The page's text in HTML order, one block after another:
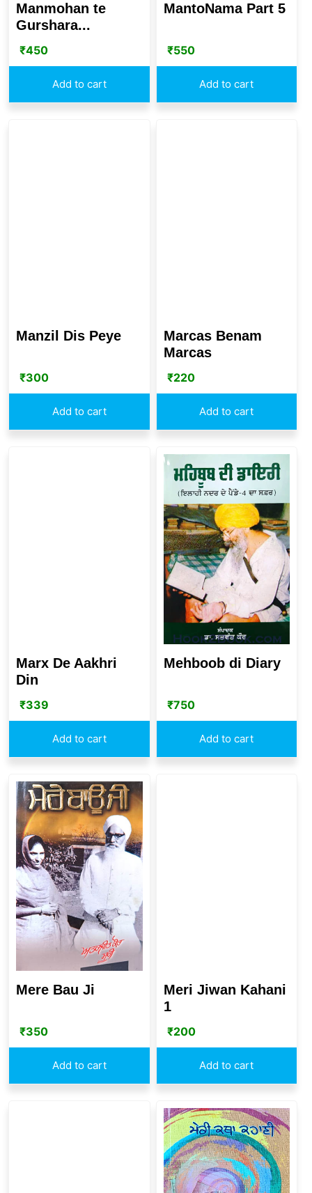
Manmohan te
Gurshara...
₹450
Add to cart
MantoNama Part 5
₹550
Add to cart
Manzil Dis Peye
₹300
Add to cart
Marcas Benam
Marcas
₹220
Add to cart
Marx De Aakhri
Din
₹339
Add to cart
Mehboob di Diary
₹750
Add to cart
Mere Bau Ji
₹350
Add to cart
Meri Jiwan Kahani
1
₹200
Add to cart